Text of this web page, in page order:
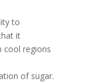
to
it
cool regions
of sugar.